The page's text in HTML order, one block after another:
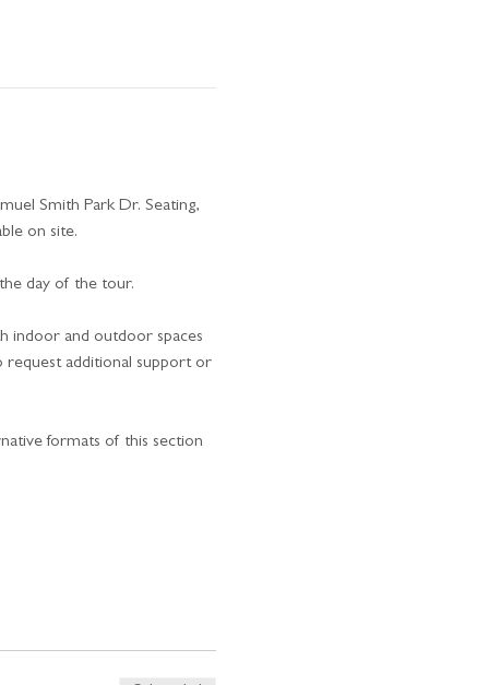
Smith Park Dr. Seating,
on site.
day of the tour.
indoor and outdoor spaces
request additional support or
formats of this section